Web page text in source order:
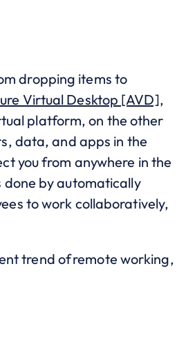
dropping items to
Virtual Desktop [AVD],
platform, on the other
data, and apps in the
you from anywhere in the
done by automatically
to work collaboratively,
trend of remote working,